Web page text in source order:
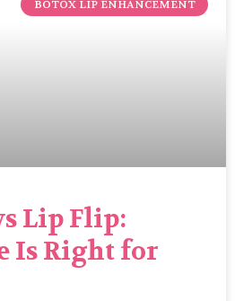
BOTOX LIP ENHANCEMENT
Lip Flip:
Is Right for